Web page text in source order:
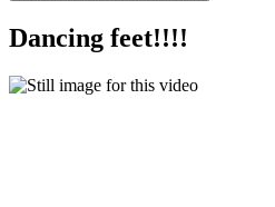
Dancing feet!!!!